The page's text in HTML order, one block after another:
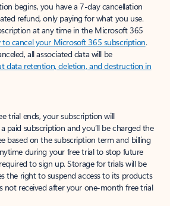
begins, you have a 7-day cancellation
refund, only paying for what you use.
at any time in the Microsoft 365
to cancel your Microsoft 365 subscription.
all associated data will be
data retention, deletion, and destruction in
trial ends, your subscription will
paid subscription and you’ll be charged the
based on the subscription term and billing
during your free trial to stop future
to sign up. Storage for trials will be
the right to suspend access to its products
not received after your one-month free trial